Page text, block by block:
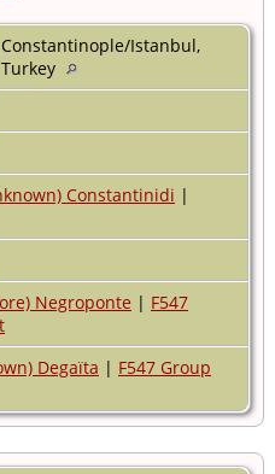
Constantinople/Istanbul,
Turkey
Constantinidi |
Negroponte | F547
Degaïta | F547 Group